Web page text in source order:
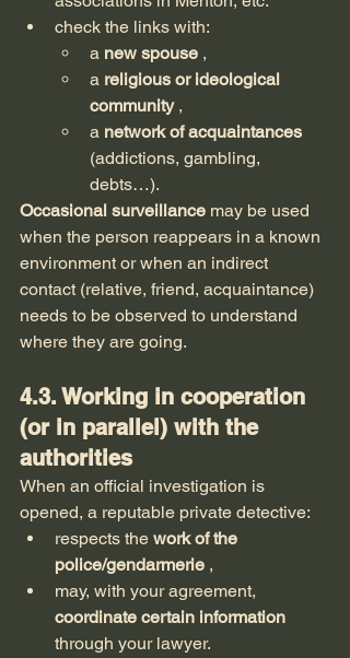
check the links with:
a new spouse ,
a religious or ideological
community ,
a network of acquaintances
(addictions, gambling,
debts…).
Occasional surveillance may be used
when the person reappears in a known
environment or when an indirect
contact (relative, friend, acquaintance)
needs to be observed to understand
where they are going.
4.3. Working in cooperation
(or in parallel) with the
authorities
When an official investigation is
opened, a reputable private detective:
respects the work of the
police/gendarmerie ,
may, with your agreement,
coordinate certain information
through your lawyer.